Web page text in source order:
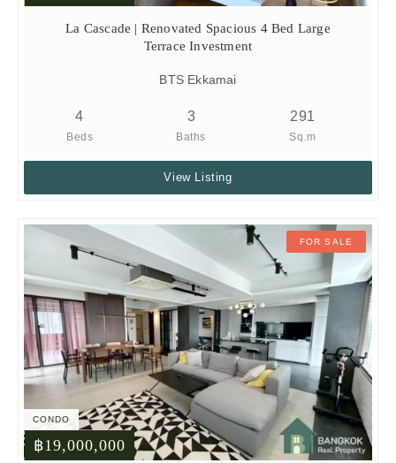
La Cascade | Renovated Spacious 4 Bed Large
Terrace Investment
BTS Ekkamai
4
Beds
3
Baths
291
Sq.m
View Listing
FOR SALE
CONDO
฿19,000,000